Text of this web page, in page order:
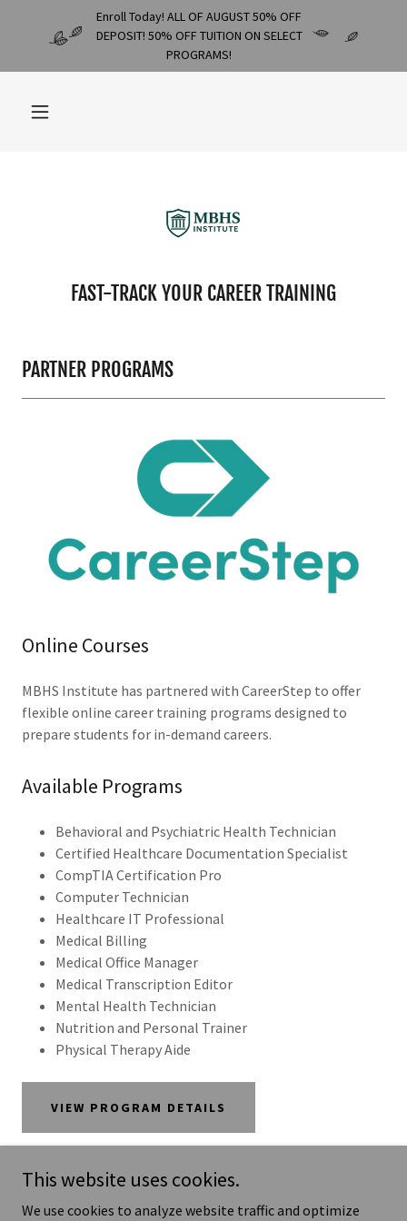
Enroll Today! ALL OF AUGUST 50% OFF
DEPOSIT! 50% OFF TUITION ON SELECT
PROGRAMS!
FAST-TRACK YOUR CAREER TRAINING
PARTNER PROGRAMS
Online Courses
MBHS Institute has partnered with CareerStep to offer
flexible online career training programs designed to
prepare students for in-demand careers.
Available Programs
Behavioral and Psychiatric Health Technician
Certified Healthcare Documentation Specialist
CompTIA Certification Pro
Computer Technician
Healthcare IT Professional
Medical Billing
Medical Office Manager
Medical Transcription Editor
Mental Health Technician
Nutrition and Personal Trainer
Physical Therapy Aide
VIEW PROGRAM DETAILS
This website uses cookies.
We use cookies to analyze website traffic and optimize